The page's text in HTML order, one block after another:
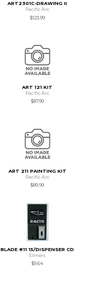
ART2301C-DRAWING II
Pacific Arc
$123.99
ART 121 KIT
Pacific Arc
$87.99
ART 211 PAINTING KIT
Pacific Arc
$89.99
BLADE #11 15/DISPENSER CD
Elmers
$9.64